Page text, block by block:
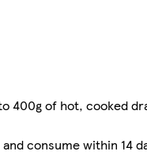
400g of hot, cooked
consume within 14